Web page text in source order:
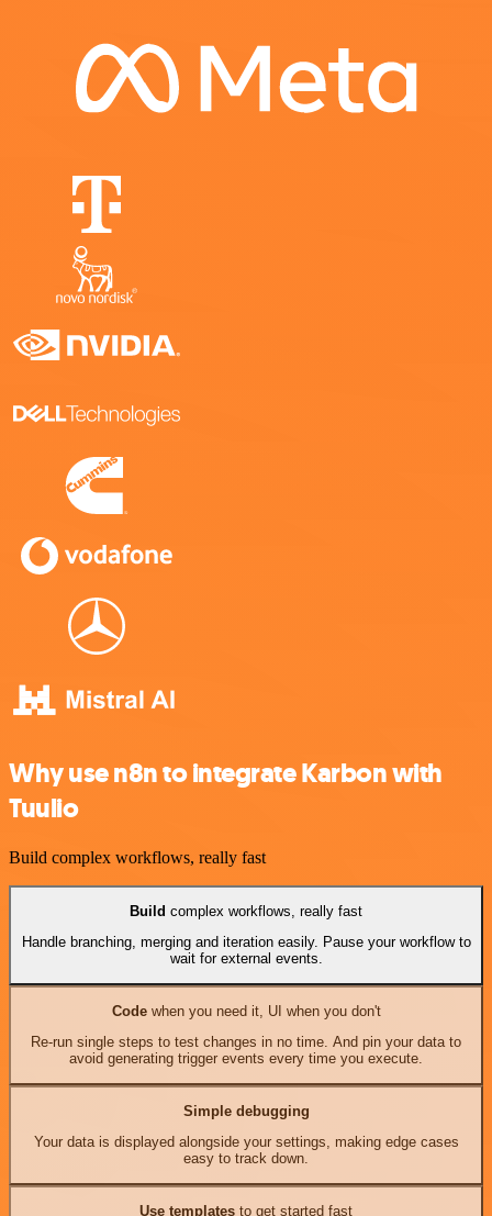
Why use n8n to integrate Karbon with
Tuulio
Build complex workflows, really fast
Build complex workflows, really fast
Handle branching, merging and iteration easily. Pause your workflow to
wait for external events.
Codewhen you need it, UI when you don't
Re-run single steps to test changes in no time. And pin your data to
avoid generating trigger events every time you execute.
Simple debugging
Your data is displayed alongside your settings, making edge cases
easy to track down.
Use templates to get started fast